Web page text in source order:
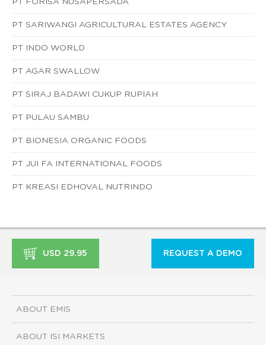
PT SARIWANGI AGRICULTURAL ESTATES AGENCY
PT INDO WORLD
PT AGAR SWALLOW
PT SIRAJ BADAWI CUKUP RUPIAH
PT PULAU SAMBU
PT BIONESIA ORGANIC FOODS
PT JUI FA INTERNATIONAL FOODS
PT KREASI EDHOVAL NUTRINDO
USD 29.95 REQUEST A DEMO
ABOUT EMIS
ABOUT ISI MARKETS